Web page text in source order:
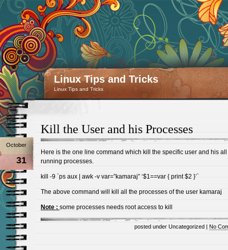
Linux Tips and Tricks
Linux Tips and Tricks
Kill the User and his Processes
October
31
Here is the one line command which kill the specific user and his all
running processes.
kill -9 `ps aux | awk -v var=”kamaraj” ‘$1==var { print $2 }’`
The above command will kill all the processes of the user kamaraj
Note : some processes needs root access to kill
posted under Uncategorized | No